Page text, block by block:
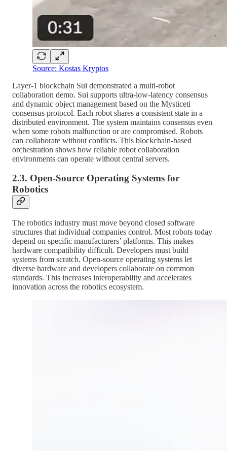
Source: Kostas Kryptos
Layer-1 blockchain Sui demonstrated a multi-robot
collaboration demo. Sui supports ultra-low-latency consensus
and dynamic object management based on the Mysticeti
consensus protocol. Each robot shares a consistent state in a
distributed environment. The system maintains consensus even
when some robots malfunction or are compromised. Robots
can collaborate without conflicts. This blockchain-based
orchestration shows how reliable robot collaboration
environments can operate without central servers.
2.3. Open-Source Operating Systems for
Robotics
The robotics industry must move beyond closed software
structures that individual companies control. Most robots today
depend on specific manufacturers’ platforms. This makes
hardware compatibility difficult. Developers must build
systems from scratch. Open-source operating systems let
diverse hardware and developers collaborate on common
standards. This increases interoperability and accelerates
innovation across the robotics ecosystem.